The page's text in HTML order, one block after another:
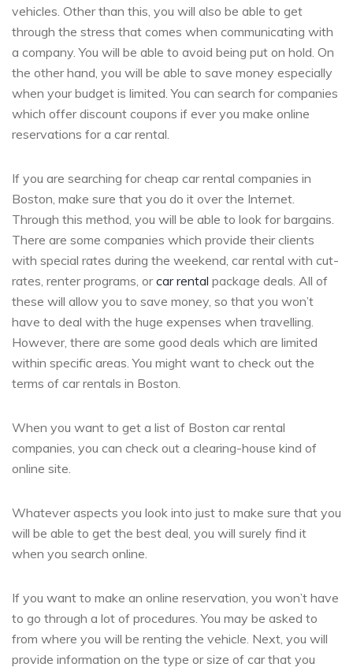
vehicles. Other than this, you will also be able to get
through the stress that comes when communicating with
a company. You will be able to avoid being put on hold. On
the other hand, you will be able to save money especially
when your budget is limited. You can search for companies
which offer discount coupons if ever you make online
reservations for a car rental.
If you are searching for cheap car rental companies in
Boston, make sure that you do it over the Internet.
Through this method, you will be able to look for bargains.
There are some companies which provide their clients
with special rates during the weekend, car rental with cut-
rates, renter programs, orcar rental package deals. All of
these will allow you to save money, so that you won’t
have to deal with the huge expenses when travelling.
However, there are some good deals which are limited
within specific areas. You might want to check out the
terms of car rentals in Boston.
When you want to get a list of Boston car rental
companies, you can check out a clearing-house kind of
online site.
Whatever aspects you look into just to make sure that you
will be able to get the best deal, you will surely find it
when you search online.
If you want to make an online reservation, you won’t have
to go through a lot of procedures. You may be asked to
from where you will be renting the vehicle. Next, you will
provide information on the type or size of car that you